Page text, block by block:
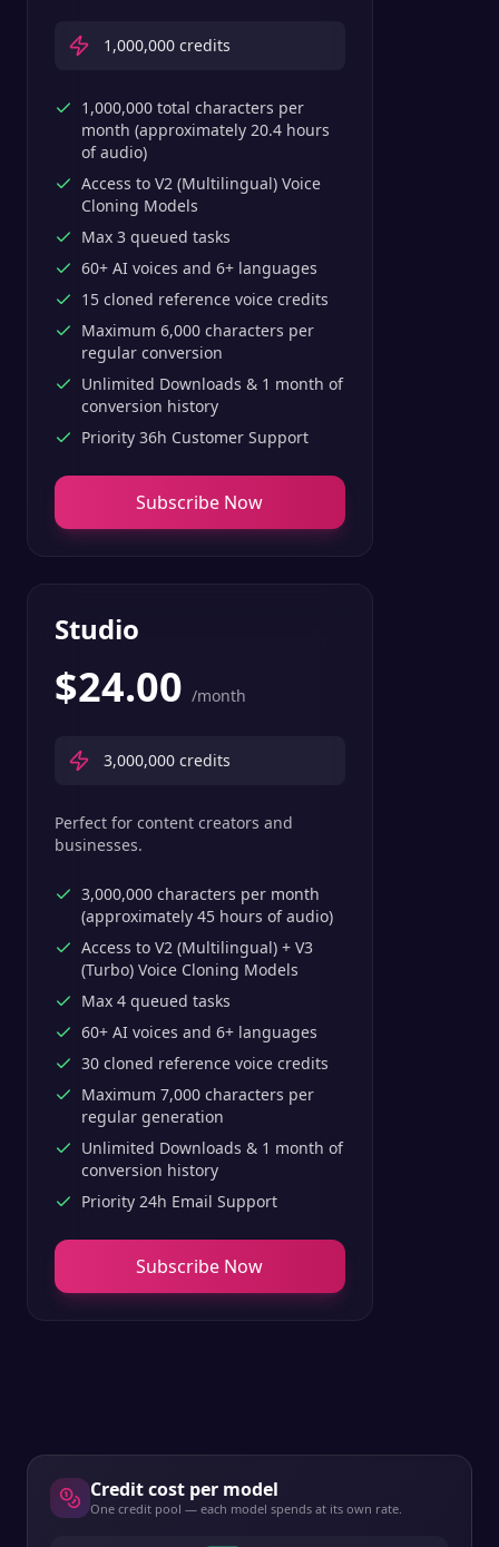
1,000,000 credits
1,000,000 total characters per
month (approximately 20.4 hours
of audio)
Access to V2 (Multilingual) Voice
Cloning Models
Max 3 queued tasks
60+ AI voices and 6+ languages
15 cloned reference voice credits
Maximum 6,000 characters per
regular conversion
Unlimited Downloads & 1 month of
conversion history
Priority 36h Customer Support
Subscribe Now
Studio
$24.00 /month
3,000,000 credits
Perfect for content creators and
businesses.
3,000,000 characters per month
(approximately 45 hours of audio)
Access to V2 (Multilingual) + V3
(Turbo) Voice Cloning Models
Max 4 queued tasks
60+ AI voices and 6+ languages
30 cloned reference voice credits
Maximum 7,000 characters per
regular generation
Unlimited Downloads & 1 month of
conversion history
Priority 24h Email Support
Subscribe Now
Credit cost per model
One credit pool — each model spends at its own rate.